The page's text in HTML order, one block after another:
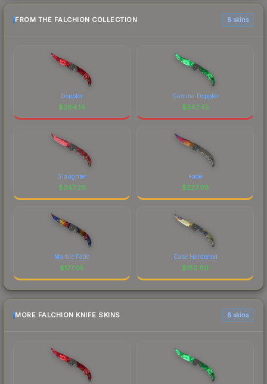
FROM THE FALCHION COLLECTION 6 skins
Doppler
$284.14
Gamma Doppler
$247.45
Slaughter
$247.26
Fade
$227.98
Marble Fade
$177.05
Case Hardened
$152.80
MORE FALCHION KNIFE SKINS 6 skins